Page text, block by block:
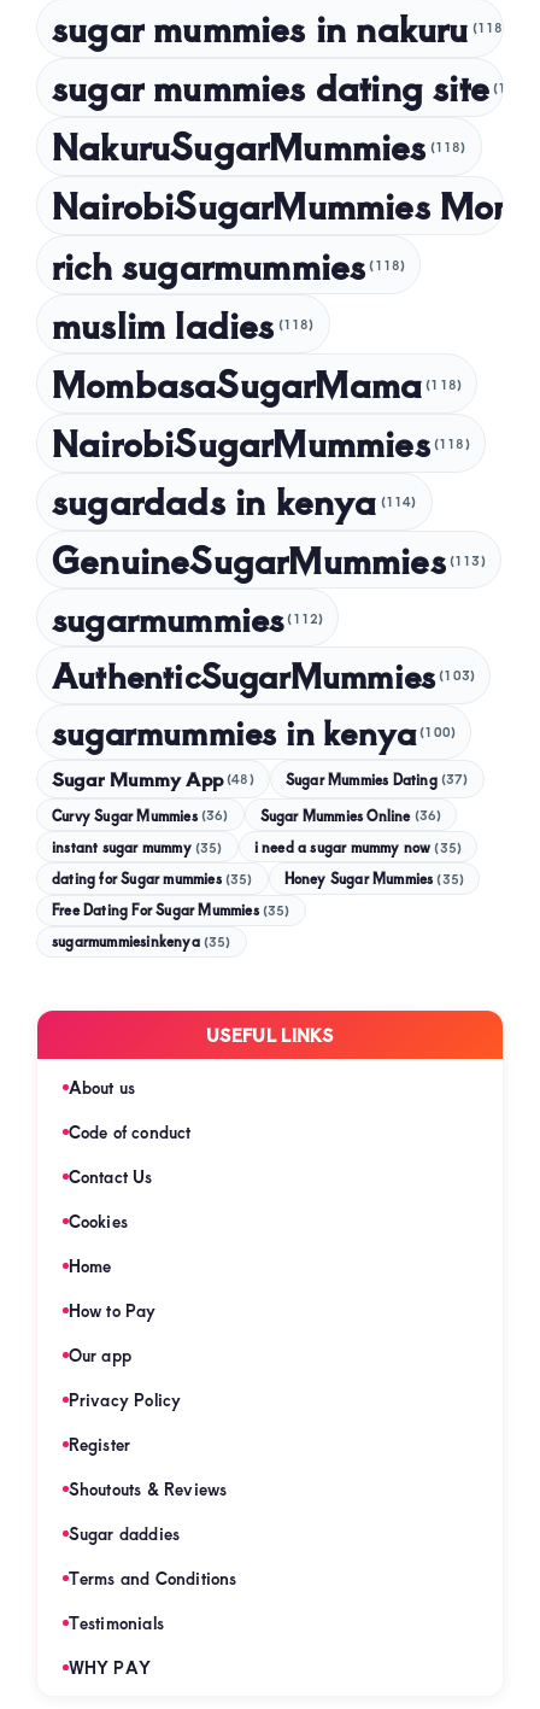
sugar mummies in nakuru (118)
sugar mummies dating site (118)
NakuruSugarMummies (118)
NairobiSugarMummies
rich sugarmummies (118)
muslim ladies (118)
MombasaSugarMama (118)
NairobiSugarMummies (118)
sugardads in kenya (114)
GenuineSugarMummies (113)
sugarmummies (112)
AuthenticSugarMummies (103)
sugarmummies in kenya (100)
Sugar Mummy App (48) Sugar Mummies Dating (37)
Curvy Sugar Mummies (36) Sugar Mummies Online (36)
instant sugar mummy (35) i need a sugar mummy now (35)
dating for Sugar mummies (35) Honey Sugar Mummies (35)
Free Dating For Sugar Mummies (35)
sugarmummiesinkenya (35)
USEFUL LINKS
About us
Code of conduct
Contact Us
Cookies
Home
How to Pay
Our app
Privacy Policy
Register
Shoutouts & Reviews
Sugar daddies
Terms and Conditions
Testimonials
WHY PAY